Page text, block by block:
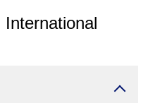
International